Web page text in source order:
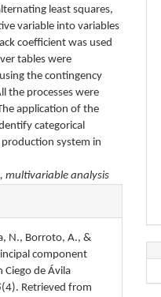
least squares,
variable into variables
coefficient was used
tables were
the contingency
the processes were
application of the
categorical
system in
multivariable analysis
N., Borroto, A., &
component
de Ávila
(4). Retrieved from